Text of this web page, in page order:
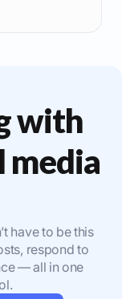
with
media
have to be this
respond to
— all in one